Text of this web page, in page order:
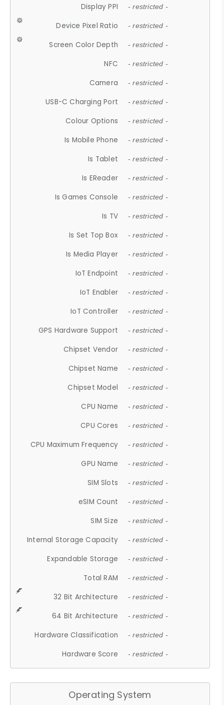
Display PPI - restricted -
Device Pixel Ratio - restricted -
Screen Color Depth - restricted -
NFC - restricted -
Camera - restricted -
USB-C Charging Port - restricted -
Colour Options - restricted -
Is Mobile Phone - restricted -
Is Tablet - restricted -
Is EReader - restricted -
Is Games Console - restricted -
Is TV - restricted -
Is Set Top Box - restricted -
Is Media Player - restricted -
IoT Endpoint - restricted -
IoT Enabler - restricted -
IoT Controller - restricted -
GPS Hardware Support - restricted -
Chipset Vendor - restricted -
Chipset Name - restricted -
Chipset Model - restricted -
CPU Name - restricted -
CPU Cores - restricted -
CPU Maximum Frequency - restricted -
GPU Name - restricted -
SIM Slots - restricted -
eSIM Count - restricted -
SIM Size - restricted -
Internal Storage Capacity - restricted -
Expandable Storage - restricted -
Total RAM - restricted -
32 Bit Architecture - restricted -
64 Bit Architecture - restricted -
Hardware Classification - restricted -
Hardware Score - restricted -
Operating System